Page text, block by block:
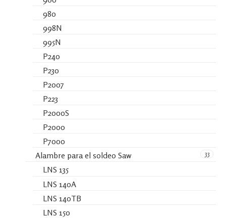
980
998N
995N
P240
P230
P2007
P223
P2000S
P2000
P7000
33
Alambre para el soldeo Saw
LNS 135
LNS 140A
LNS 140TB
LNS 150